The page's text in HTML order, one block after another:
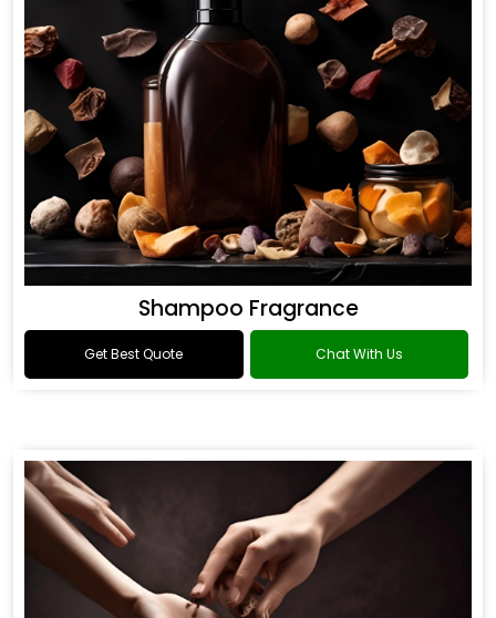
Shampoo Fragrance
Get Best Quote Chat With Us